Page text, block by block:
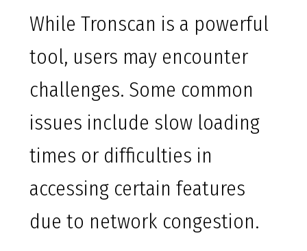
While Tronscan is a powerful
tool, users may encounter
challenges. Some common
issues include slow loading
times or difficulties in
accessing certain features
due to network congestion.